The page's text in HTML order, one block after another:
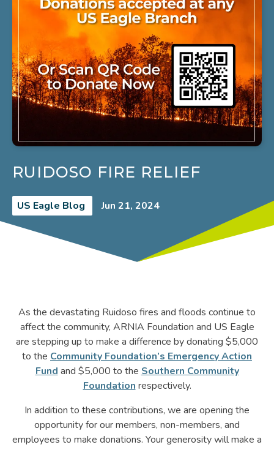
RUIDOSO FIRE RELIEF
US Eagle Blog Jun 21, 2024
As the devastating Ruidoso fires and floods continue to
affect the community, ARNIA Foundation and US Eagle
are stepping up to make a difference by donating $5,000
to the Community Foundation’s Emergency Action
Fund and $5,000 to the Southern Community
Foundation respectively.
In addition to these contributions, we are opening the
opportunity for our members, non-members, and
employees to make donations. Your generosity will make a